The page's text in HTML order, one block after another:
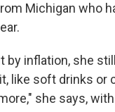
Michigan who
inflation, she
like soft drinks or
she says, with